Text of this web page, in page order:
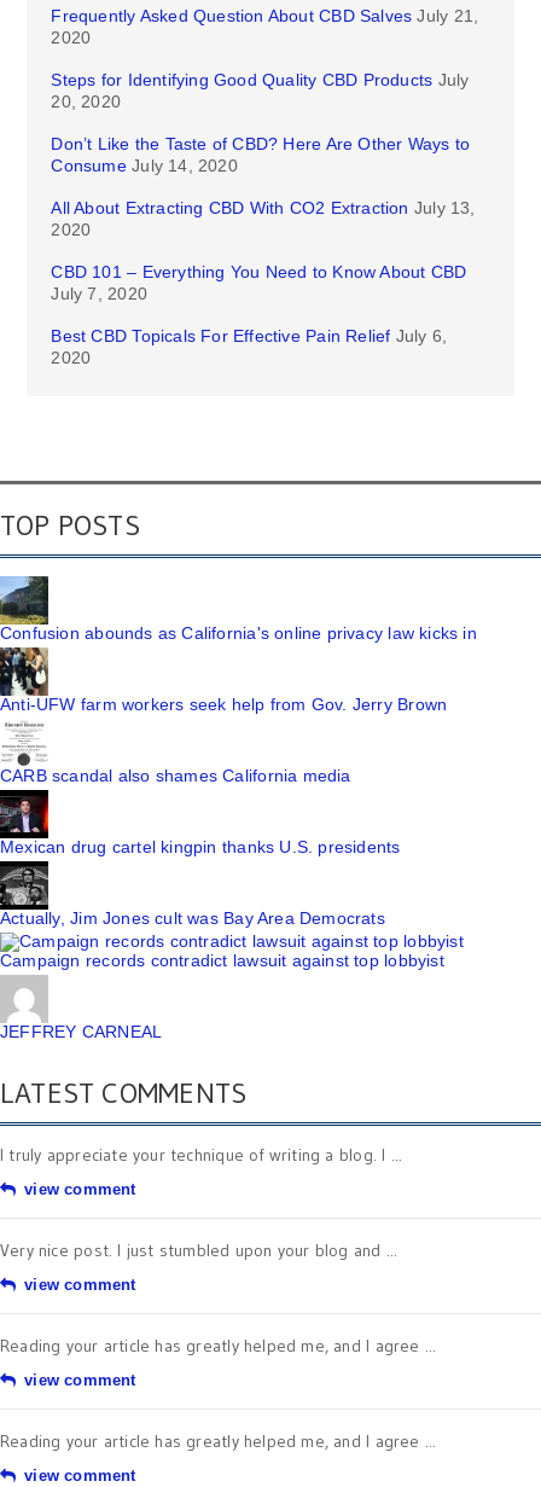
Frequently Asked Question About CBD Salves July 21,
2020
Steps for Identifying Good Quality CBD Products July
20, 2020
Don’t Like the Taste of CBD? Here Are Other Ways to
Consume July 14, 2020
All About Extracting CBD With CO2 Extraction July 13,
2020
CBD 101 – Everything You Need to Know About CBD
July 7, 2020
Best CBD Topicals For Effective Pain Relief July 6,
2020
TOP POSTS
Confusion abounds as California's online privacy law kicks in
Anti-UFW farm workers seek help from Gov. Jerry Brown
CARB scandal also shames California media
Mexican drug cartel kingpin thanks U.S. presidents
Actually, Jim Jones cult was Bay Area Democrats
Campaign records contradict lawsuit against top lobbyist
JEFFREY CARNEAL
LATEST COMMENTS
I truly appreciate your technique of writing a blog. I ...
view comment
Very nice post. I just stumbled upon your blog and ...
view comment
Reading your article has greatly helped me, and I agree ...
view comment
Reading your article has greatly helped me, and I agree ...
view comment